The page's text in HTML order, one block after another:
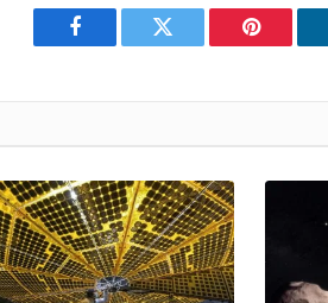
Facebook Twitter Pinterest